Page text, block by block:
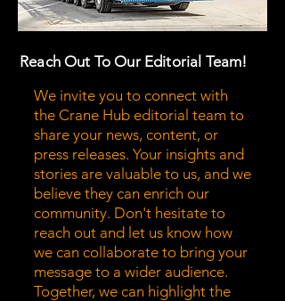
Reach Out To Our Editorial Team!
We invite you to connect with
the Crane Hub editorial team to
share your news, content, or
press releases. Your insights and
stories are valuable to us, and we
believe they can enrich our
community. Don't hesitate to
reach out and let us know how
we can collaborate to bring your
message to a wider audience.
Together, we can highlight the